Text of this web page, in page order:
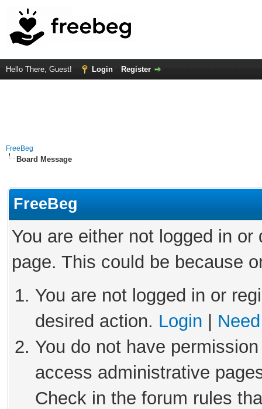
Hello There, Guest! Login Register
FreeBeg
Board Message
FreeBeg
You are either not logged in
page. This could be because
You are not logged in or
desired action. Login
You do not have
access administrative
Check in the forum rules